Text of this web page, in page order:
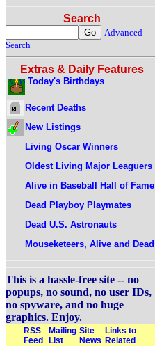
Search
Advanced
Search
Extras & Daily Features
Today's Birthdays
Recent Deaths
New Listings
Living Oscar Winners
Oldest Living Major Leaguers
Alive in Baseball Hall of Fame
Dead Playboy Playmates
Dead U.S. Astronauts
Mouseketeers, Alive and Dead
This is a hassle-free site -- no
popups, no sound, no user IDs,
no spyware, and no huge
graphics. Enjoy.
RSS
Feed
Mailing
List
Site
News
Links to
Related